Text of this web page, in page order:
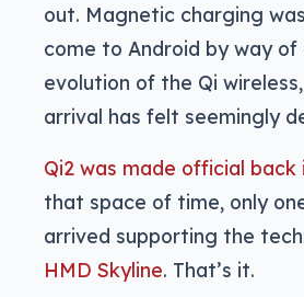
out. Magnetic charging was
come to Android by way of
evolution of the Qi
arrival has felt seemingly
Qi2 was made official back
that space of time, only
arrived supporting the
HMD Skyline. That’s it.